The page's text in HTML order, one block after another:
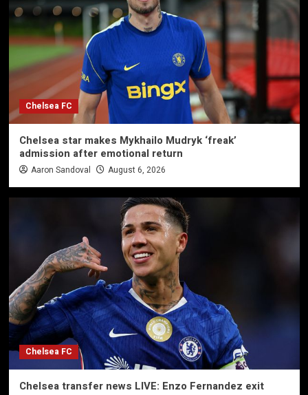
Chelsea FC
Chelsea star makes Mykhailo Mudryk ‘freak’
admission after emotional return
Aaron Sandoval August 6, 2026
Chelsea FC
Chelsea transfer news LIVE: Enzo Fernandez exit